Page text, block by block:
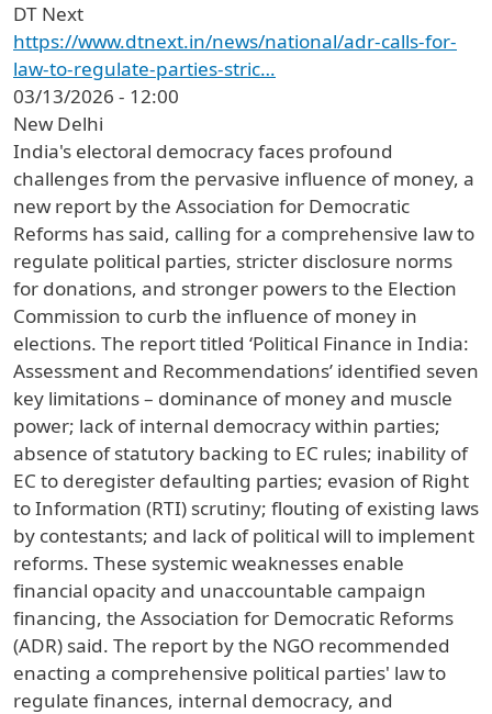
DT Next
https://www.dtnext.in/news/national/adr-calls-for-
law-to-regulate-parties-stric…
03/13/2026 - 12:00
New Delhi
India's electoral democracy faces profound
challenges from the pervasive influence of money, a
new report by the Association for Democratic
Reforms has said, calling for a comprehensive law to
regulate political parties, stricter disclosure norms
for donations, and stronger powers to the Election
Commission to curb the influence of money in
elections. The report titled ‘Political Finance in India:
Assessment and Recommendations’ identified seven
key limitations – dominance of money and muscle
power; lack of internal democracy within parties;
absence of statutory backing to EC rules; inability of
EC to deregister defaulting parties; evasion of Right
to Information (RTI) scrutiny; flouting of existing laws
by contestants; and lack of political will to implement
reforms. These systemic weaknesses enable
financial opacity and unaccountable campaign
financing, the Association for Democratic Reforms
(ADR) said. The report by the NGO recommended
enacting a comprehensive political parties' law to
regulate finances, internal democracy, and